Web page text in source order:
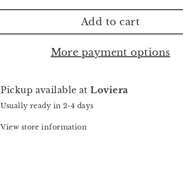
Add to cart
More payment options
Pickup available atLoviera
Usually ready in 2-4 days
View store information